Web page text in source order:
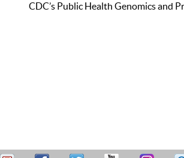
CDC’s Public Health Genomics and